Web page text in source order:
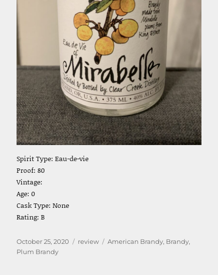
Spirit Type: Eau-de-vie
Proof: 80
Vintage:
Age: 0
Cask Type: None
Rating: B
Posted
on
October 25, 2020 Categories
review Tags
American Brandy, Brandy,
Plum Brandy